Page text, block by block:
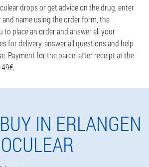
drops or get advice on the drug, enter
name using the order form, the
to place an order and answer all your
for delivery, answer all questions and help
Payment for the parcel after receipt at the
IN ERLANGEN
OCULEAR